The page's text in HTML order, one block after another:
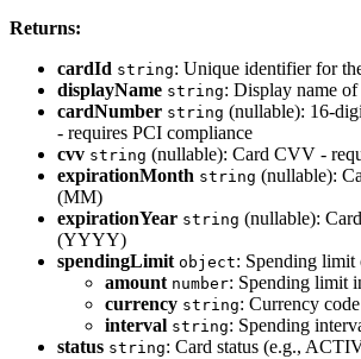
Returns:
cardId string: Unique identifier for
displayName string: Display name of
cardNumber string (nullable): 16-
- requires PCI compliance
cvv string (nullable): Card CVV -
expirationMonth string (nullable):
(MM)
expirationYear string (nullable):
(YYYY)
spendingLimit object: Spending limit
amount number: Spending limit
currency string: Currency code
interval string: Spending
status string: Card status (e.g.,